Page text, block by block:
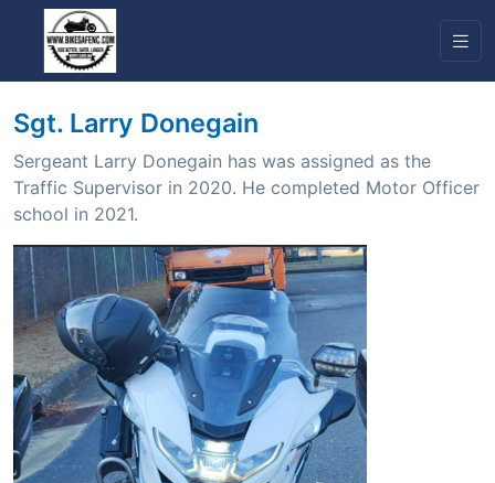
Sgt. Larry Donegain
Sergeant Larry Donegain has was assigned as the
Traffic Supervisor in 2020. He completed Motor Officer
school in 2021.